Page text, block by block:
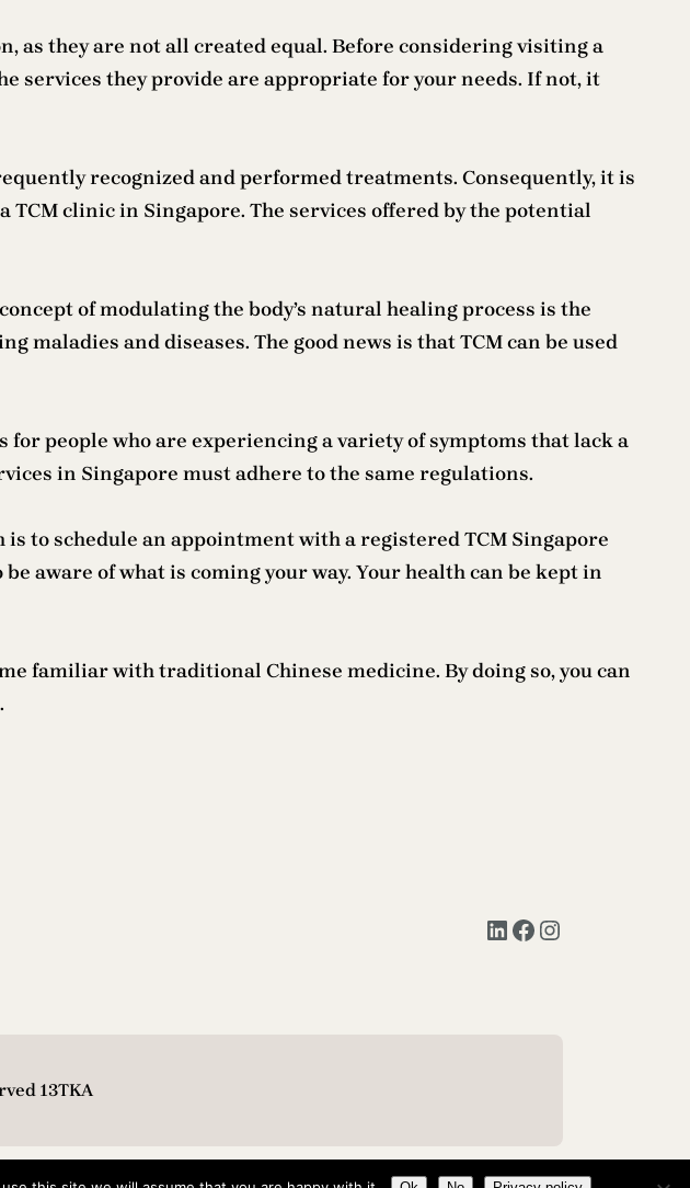
they are not all created equal. Before considering visiting a
services they provide are appropriate for your needs. If not, it
recognized and performed treatments. Consequently, it is
clinic in Singapore. The services offered by the potential
of modulating the body’s natural healing process is the
and diseases. The good news is that TCM can be used
people who are experiencing a variety of symptoms that lack a
in Singapore must adhere to the same regulations.
to schedule an appointment with a registered TCM Singapore
aware of what is coming your way. Your health can be kept in
familiar with traditional Chinese medicine. By doing so, you can
LinkedIn Facebook Instagram
13TKA